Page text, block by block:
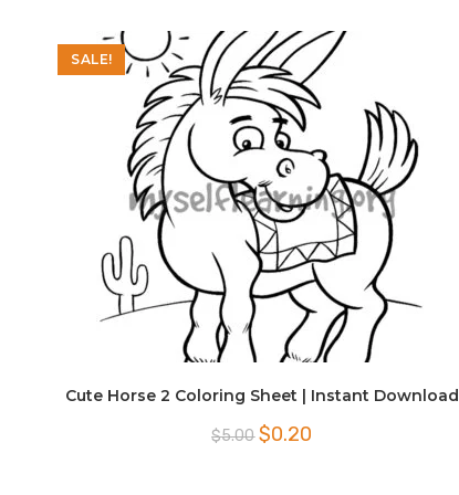
SALE!
Cute Horse 2 Coloring Sheet | Instant Download
$5.00 Original
price
$0.20